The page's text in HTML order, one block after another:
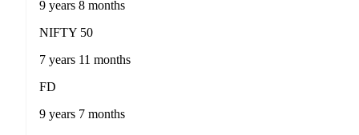
9 years 8 months
NIFTY 50
7 years 11 months
FD
9 years 7 months